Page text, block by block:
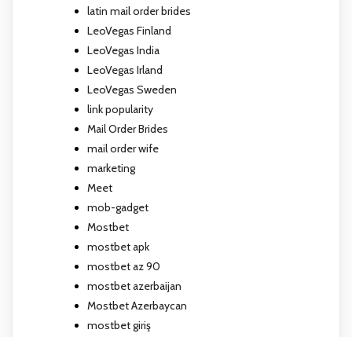
latin mail order brides
LeoVegas Finland
LeoVegas India
LeoVegas Irland
LeoVegas Sweden
link popularity
Mail Order Brides
mail order wife
marketing
Meet
mob-gadget
Mostbet
mostbet apk
mostbet az 90
mostbet azerbaijan
Mostbet Azerbaycan
mostbet giriş